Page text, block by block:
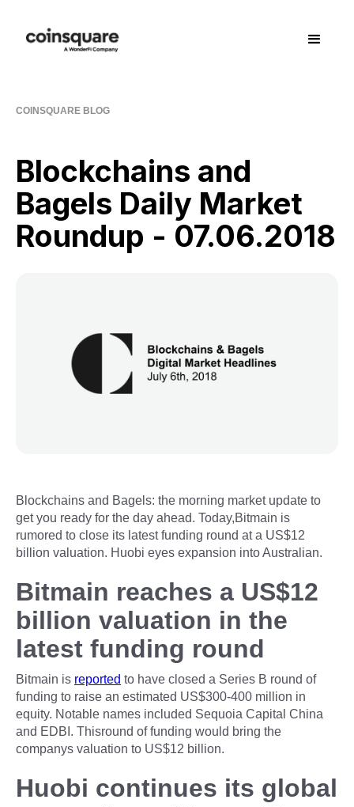
COINSQUARE BLOG
Blockchains and
Bagels Daily Market
Roundup - 07.06.2018
Blockchains and Bagels: the morning market update to
get you ready for the day ahead. Today,Bitmain is
rumored to close its latest funding round at a US$12
billion valuation. Huobi eyes expansion into Australian.
Bitmain reaches a US$12
billion valuation in the
latest funding round
Bitmain is reported to have closed a Series B round of
funding to raise an estimated US$300-400 million in
equity. Notable names included Sequoia Capital China
and EDBI. Thisround of funding would bring the
companys valuation to US$12 billion.
Huobi continues its global